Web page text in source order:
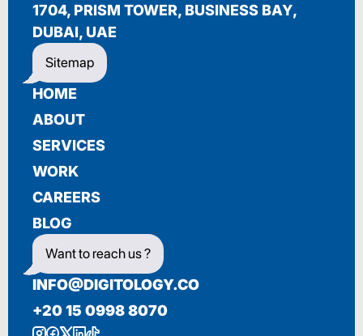
1704, PRISM TOWER, BUSINESS BAY,
DUBAI, UAE
Sitemap
HOME
ABOUT
SERVICES
WORK
CAREERS
BLOG
Want to reach us ?
INFO@DIGITOLOGY.CO
+20 15 0998 8070